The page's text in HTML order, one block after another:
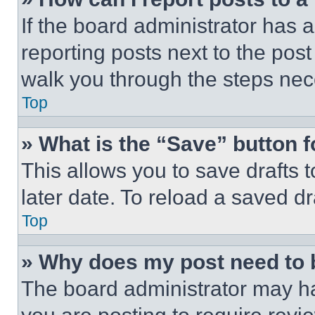
If the board administrator has
reporting posts next to the
walk you through the steps
Top
» What is the “Save” button
This allows you to save drafts
later date. To reload a saved
Top
» Why does my post need to
The board administrator may